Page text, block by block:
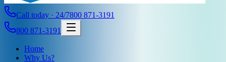
Call today · 24/7800 871-3191
800 871-3191
Home
Why Us?